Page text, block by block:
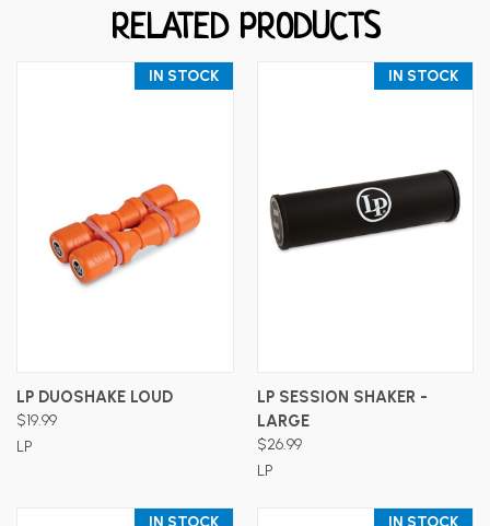
RELATED PRODUCTS
IN STOCK
LP DUOSHAKE LOUD
$19.99
LP
IN STOCK
LP SESSION SHAKER -
LARGE
$26.99
LP
IN STOCK IN STOCK